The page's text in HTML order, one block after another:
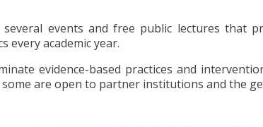
events and free public lectures that
every academic year.
evidence-based practices and
are open to partner institutions and the